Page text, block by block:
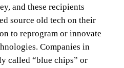
and these recipients
source old tech on their
to reprogram or innovate
Companies in
called “blue chips” or